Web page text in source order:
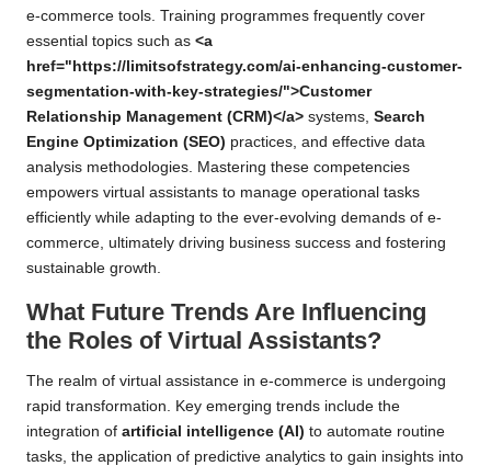
e-commerce tools. Training programmes frequently cover
essential topics such as <a
href="https://limitsofstrategy.com/ai-enhancing-customer-
segmentation-with-key-strategies/">Customer
Relationship Management (CRM)</a> systems, Search
Engine Optimization (SEO) practices, and effective data
analysis methodologies. Mastering these competencies
empowers virtual assistants to manage operational tasks
efficiently while adapting to the ever-evolving demands of e-
commerce, ultimately driving business success and fostering
sustainable growth.
What Future Trends Are Influencing
the Roles of Virtual Assistants?
The realm of virtual assistance in e-commerce is undergoing
rapid transformation. Key emerging trends include the
integration of artificial intelligence (AI) to automate routine
tasks, the application of predictive analytics to gain insights into